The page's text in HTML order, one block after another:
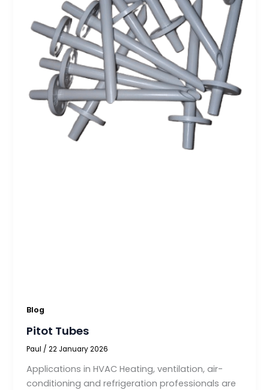
Blog
Pitot Tubes
Paul /22 January 2026
Applications in HVAC Heating, ventilation, air-
conditioning and refrigeration professionals are